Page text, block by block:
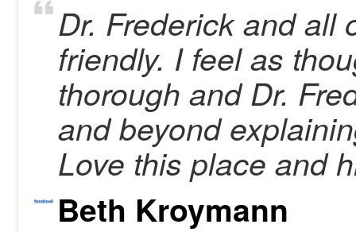
Dr. Frederick and all
friendly. I feel as
thorough and Dr.
and beyond
Love this place and
Beth Kroymann